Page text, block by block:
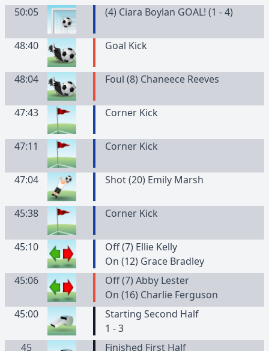
50:05 (4) Ciara Boylan GOAL! (1 - 4)
48:40 Goal Kick
48:04 Foul (8) Chaneece Reeves
47:43 Corner Kick
47:11 Corner Kick
47:04 Shot (20) Emily Marsh
45:38 Corner Kick
45:10
Off (7) Ellie Kelly
On (12) Grace Bradley
45:06
Off (7) Abby Lester
On (16) Charlie Ferguson
45:00
Starting Second Half
1 - 3
45
Finished First Half